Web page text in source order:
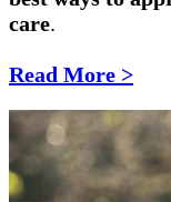
care.
Read More >